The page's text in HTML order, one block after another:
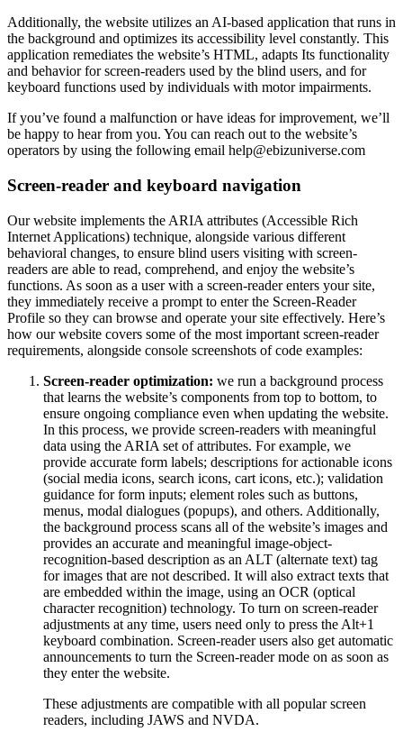
Additionally, the website utilizes an AI-based application that runs in
the background and optimizes its accessibility level constantly. This
application remediates the website’s HTML, adapts Its functionality
and behavior for screen-readers used by the blind users, and for
keyboard functions used by individuals with motor impairments.
If you’ve found a malfunction or have ideas for improvement, we’ll
be happy to hear from you. You can reach out to the website’s
operators by using the following email help@ebizuniverse.com
Screen-reader and keyboard navigation
Our website implements the ARIA attributes (Accessible Rich
Internet Applications) technique, alongside various different
behavioral changes, to ensure blind users visiting with screen-
readers are able to read, comprehend, and enjoy the website’s
functions. As soon as a user with a screen-reader enters your site,
they immediately receive a prompt to enter the Screen-Reader
Profile so they can browse and operate your site effectively. Here’s
how our website covers some of the most important screen-reader
requirements, alongside console screenshots of code examples:
Screen-reader optimization: we run a background process
that learns the website’s components from top to bottom, to
ensure ongoing compliance even when updating the website.
In this process, we provide screen-readers with meaningful
data using the ARIA set of attributes. For example, we
provide accurate form labels; descriptions for actionable icons
(social media icons, search icons, cart icons, etc.); validation
guidance for form inputs; element roles such as buttons,
menus, modal dialogues (popups), and others. Additionally,
the background process scans all of the website’s images and
provides an accurate and meaningful image-object-
recognition-based description as an ALT (alternate text) tag
for images that are not described. It will also extract texts that
are embedded within the image, using an OCR (optical
character recognition) technology. To turn on screen-reader
adjustments at any time, users need only to press the Alt+1
keyboard combination. Screen-reader users also get automatic
announcements to turn the Screen-reader mode on as soon as
they enter the website.
These adjustments are compatible with all popular screen
readers, including JAWS and NVDA.